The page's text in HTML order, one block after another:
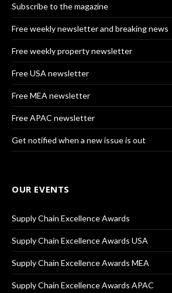
Subscribe to the magazine
Free weekly newsletter and breaking news
Free weekly property newsletter
Free USA newsletter
Free MEA newsletter
Free APAC newsletter
Get notified when a new issue is out
OUR EVENTS
Supply Chain Excellence Awards
Supply Chain Excellence Awards USA
Supply Chain Excellence Awards MEA
Supply Chain Excellence Awards APAC